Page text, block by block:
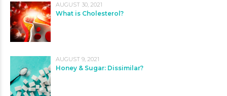
AUGUST 30, 2021
What is Cholesterol?
AUGUST 9, 2021
Honey & Sugar: Dissimilar?